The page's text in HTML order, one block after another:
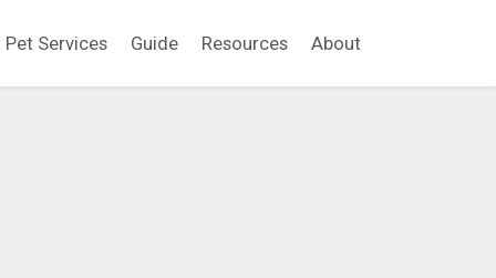
Pet Services Guide Resources About